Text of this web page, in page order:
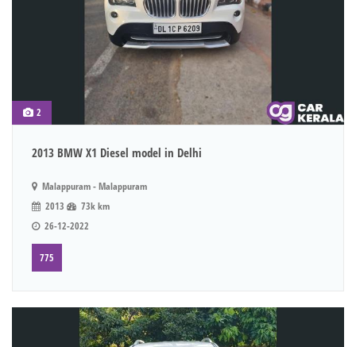
2
2013 BMW X1 Diesel model in Delhi
Malappuram - Malappuram
2013
73k km
26-12-2022
775